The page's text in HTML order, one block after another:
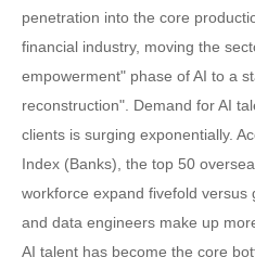
penetration into the core
financial industry, moving the
empowerment" phase of AI to a
reconstruction". Demand for AI
clients is surging exponentially.
Index (Banks), the top 50
workforce expand fivefold versus
and data engineers make up
AI talent has become the core